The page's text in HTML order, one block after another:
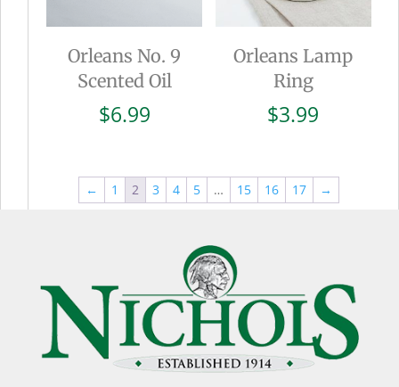
Orleans No. 9
Scented Oil
$6.99
Orleans Lamp
Ring
$3.99
← 1 2 3 4 5 … 15 16 17 →